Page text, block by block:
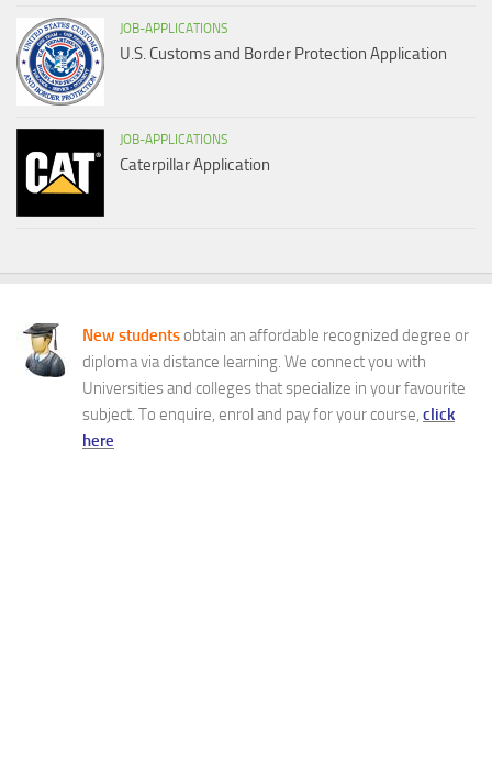
JOB-APPLICATIONS
U.S. Customs and Border Protection Application
JOB-APPLICATIONS
Caterpillar Application
New students obtain an affordable recognized degree or
diploma via distance learning. We connect you with
Universities and colleges that specialize in your favourite
subject. To enquire, enrol and pay for your course, click
here